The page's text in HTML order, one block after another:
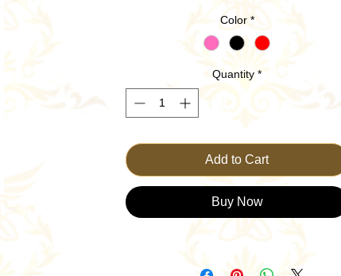
durability, making it ideal for anytime and
everyday wear. Adorned with a bold TRUST
place your confidence in God's plan. Ideal
for fashion-forward believers, this hat
seamlessly combines modern design with a
expressing your faith.
Color *
Quantity *
Add to Cart
Buy Now